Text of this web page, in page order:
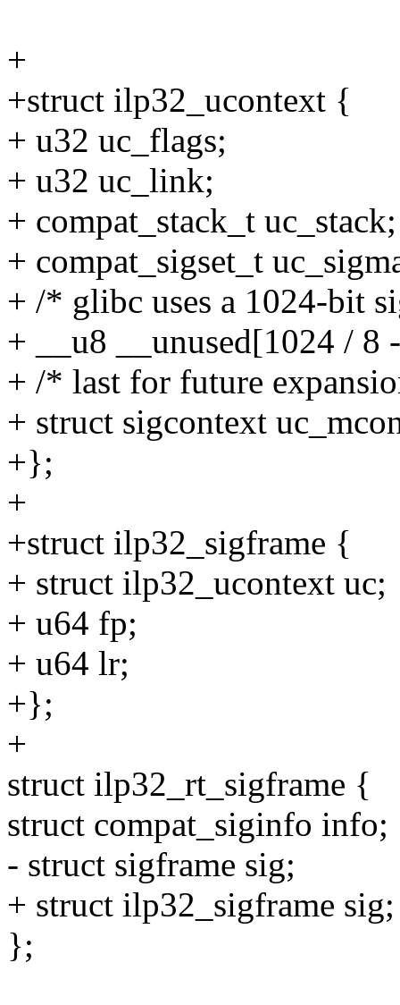
+
+struct ilp32_ucontext {
+ u32 uc_flags;
+ u32 uc_link;
+ compat_stack_t uc_stack;
+ compat_sigset_t
+ /* glibc uses a 1024-bit
+ __u8 __unused[1024 / 8
+ /* last for future
+ struct sigcontext
+};
+
+struct ilp32_sigframe {
+ struct ilp32_ucontext uc;
+ u64 fp;
+ u64 lr;
+};
+
struct ilp32_rt_sigframe {
struct compat_siginfo info;
- struct sigframe sig;
+ struct ilp32_sigframe sig;
};